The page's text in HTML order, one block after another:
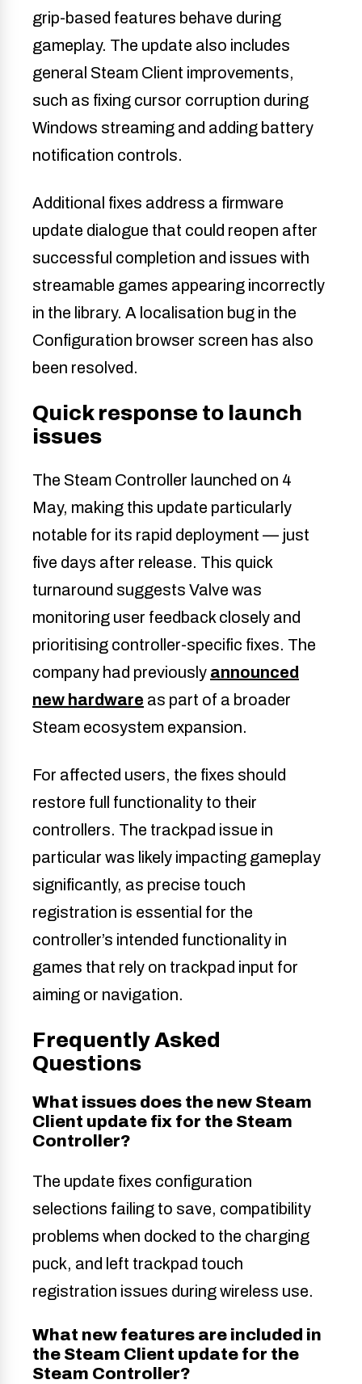
grip-based features behave during
gameplay. The update also includes
general Steam Client improvements,
such as fixing cursor corruption during
Windows streaming and adding battery
notification controls.
Additional fixes address a firmware
update dialogue that could reopen after
successful completion and issues with
streamable games appearing incorrectly
in the library. A localisation bug in the
Configuration browser screen has also
been resolved.
Quick response to launch
issues
The Steam Controller launched on 4
May, making this update particularly
notable for its rapid deployment — just
five days after release. This quick
turnaround suggests Valve was
monitoring user feedback closely and
prioritising controller-specific fixes. The
company had previously announced
new hardware as part of a broader
Steam ecosystem expansion.
For affected users, the fixes should
restore full functionality to their
controllers. The trackpad issue in
particular was likely impacting gameplay
significantly, as precise touch
registration is essential for the
controller’s intended functionality in
games that rely on trackpad input for
aiming or navigation.
Frequently Asked
Questions
What issues does the new Steam
Client update fix for the Steam
Controller?
The update fixes configuration
selections failing to save, compatibility
problems when docked to the charging
puck, and left trackpad touch
registration issues during wireless use.
What new features are included in
the Steam Client update for the
Steam Controller?